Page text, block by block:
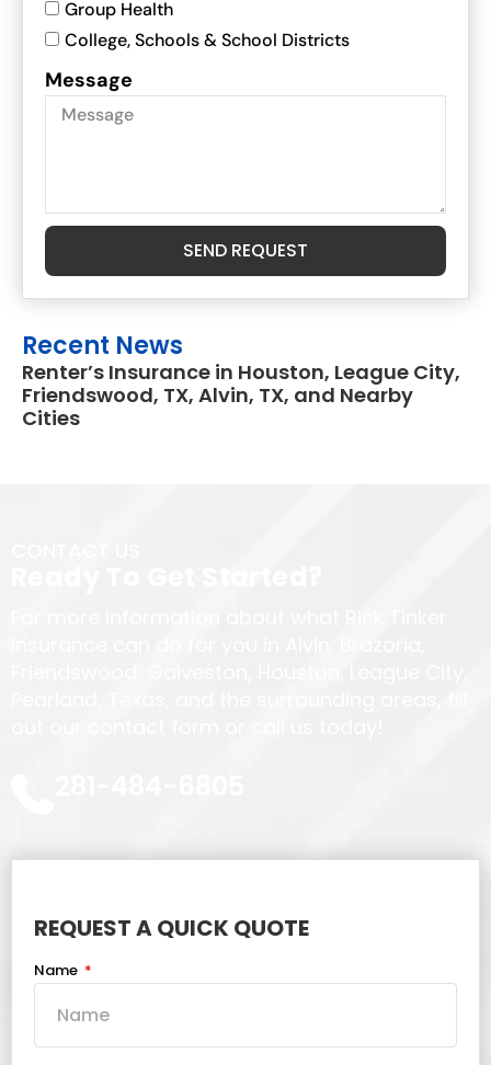
Group Health
College, Schools & School Districts
Message
SEND REQUEST
Recent News
Renter’s Insurance in Houston, League City,
Friendswood, TX, Alvin, TX, and Nearby
Cities
REQUEST A QUICK QUOTE
Name